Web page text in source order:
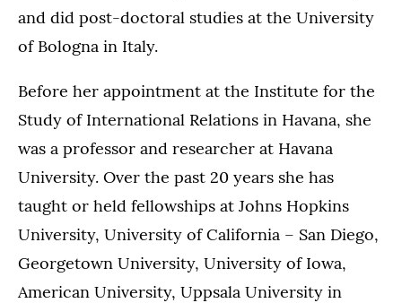
and did post-doctoral studies at the University
of Bologna in Italy.
Before her appointment at the Institute for the
Study of International Relations in Havana, she
was a professor and researcher at Havana
University. Over the past 20 years she has
taught or held fellowships at Johns Hopkins
University, University of California – San Diego,
Georgetown University, University of Iowa,
American University, Uppsala University in